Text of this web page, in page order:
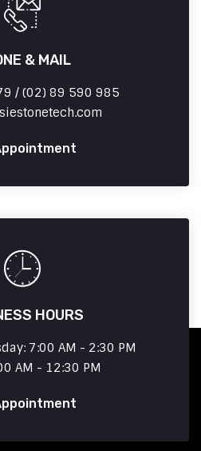
& MAIL
/ (02) 89 590 985
HOURS
7:00 AM - 2:30 PM
AM - 12:30 PM